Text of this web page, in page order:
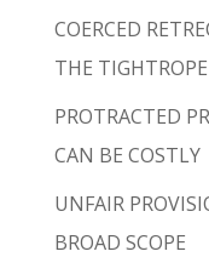
COERCED
THE TIGHTROPE
PROTRACTED
CAN BE COSTLY
UNFAIR
BROAD SCOPE